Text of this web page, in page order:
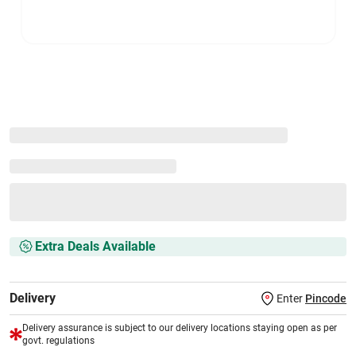
Extra Deals Available
Delivery Enter Pincode
Delivery assurance is subject to our delivery locations staying open as per
govt. regulations